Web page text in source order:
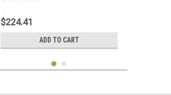
$224.41
ADD TO CART